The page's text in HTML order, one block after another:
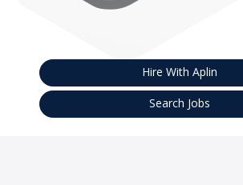
Hire With Aplin
Search Jobs